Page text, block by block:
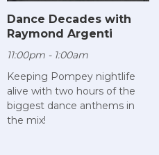
Dance Decades with
Raymond Argenti
11:00pm - 1:00am
Keeping Pompey nightlife
alive with two hours of the
biggest dance anthems in
the mix!